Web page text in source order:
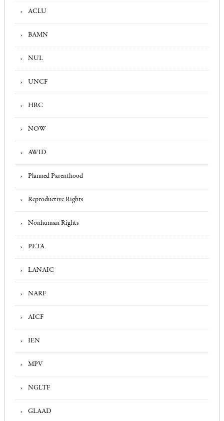
ACLU
BAMN
NUL
UNCF
HRC
NOW
AWID
Planned Parenthood
Reproductive Rights
Nonhuman Rights
PETA
LANAIC
NARF
AICF
IEN
MPV
NGLTF
GLAAD